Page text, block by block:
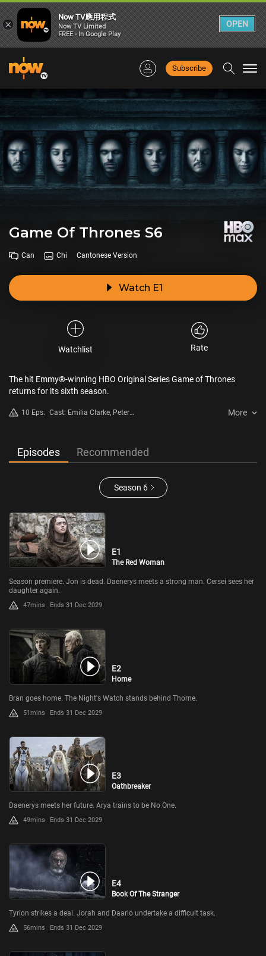
Subscribe
Game Of Thrones S6
Can Chi Cantonese Version
Watch E1
Watchlist Rate
The hit Emmy®-winning HBO Original Series Game of Thrones
returns for its sixth season.
10 Eps. Cast: Emilia Clarke, Peter
More
Episodes Recommended
Season 6
E1
The Red Woman
Season premiere. Jon is dead. Daenerys meets a strong man. Cersei sees her
daughter again.
47mins Ends 31 Dec 2029
E2
Home
Bran goes home. The Night's Watch stands behind Thorne.
51mins Ends 31 Dec 2029
E3
Oathbreaker
Daenerys meets her future. Arya trains to be No One.
49mins Ends 31 Dec 2029
E4
Book Of The Stranger
Tyrion strikes a deal. Jorah and Daario undertake a difficult task.
56mins Ends 31 Dec 2029
×
Now TV應用程式
Now TV Limited
FREE - In Google Play
OPEN